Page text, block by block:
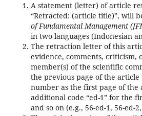
A statement (letter) of article
“Retracted: (article title)”, will
of Fundamental Management
in two languages (Indonesian
The retraction letter of this
evidence, comments, criticism,
member(s) of the scientific
the previous page of the article
number as the first page of the
additional code “ed-1” for the
and so on (e.g., 56-ed-1, 56-ed-